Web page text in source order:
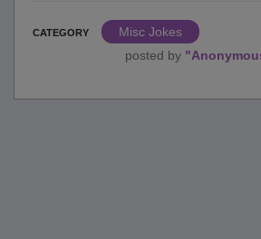
CATEGORY
Misc Jokes
posted by "